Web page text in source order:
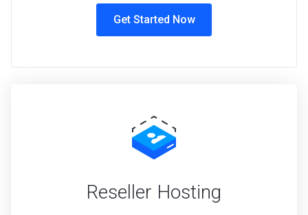
Get Started Now
Reseller Hosting